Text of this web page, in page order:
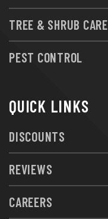
TREE & SHRUB CARE
PEST CONTROL
QUICK LINKS
DISCOUNTS
REVIEWS
CAREERS